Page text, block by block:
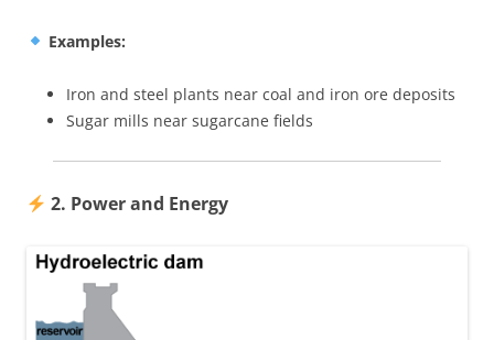
Examples:
Iron and steel plants near coal and iron ore deposits
Sugar mills near sugarcane fields
2. Power and Energy